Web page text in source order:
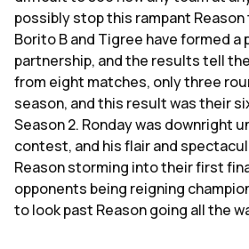
possibly stop this rampant Reason
Borito B and Tigree have formed a
partnership, and the results tell
from eight matches, only three
season, and this result was their
Season 2. Ronday was downright
contest, and his flair and
Reason storming into their first
opponents being reigning
to look past Reason going all the